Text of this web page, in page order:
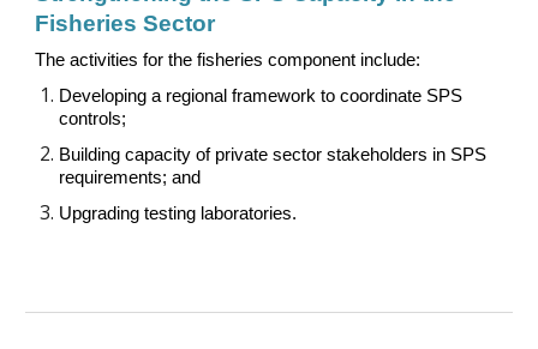
Fisheries Sector
The activities for the fisheries component include:
Developing a regional framework to coordinate SPS
controls;
Building capacity of private sector stakeholders in SPS
requirements; and
Upgrading testing laboratories.